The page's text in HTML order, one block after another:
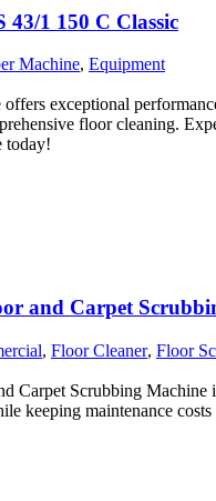
43/1 150 C Classic
Machine, Equipment
exceptional
floor cleaning.
today!
and Carpet
, Floor Cleaner, Floor
Carpet Scrubbing
keeping maintenance